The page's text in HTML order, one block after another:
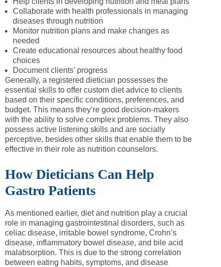
Collaborate with health professionals in managing
diseases through nutrition
Monitor nutrition plans and make changes as
needed
Create educational resources about healthy food
choices
Document clients’ progress
Generally, a registered dietician possesses the
essential skills to offer custom diet advice to clients
based on their specific conditions, preferences, and
budget. This means they’re good decision-makers
with the ability to solve complex problems. They also
possess active listening skills and are socially
perceptive, besides other skills that enable them to be
effective in their role as nutrition counselors.
How Dieticians Can Help
Gastro Patients
As mentioned earlier, diet and nutrition play a crucial
role in managing gastrointestinal disorders, such as
celiac disease, irritable bowel syndrome, Crohn’s
disease, inflammatory bowel disease, and bile acid
malabsorption. This is due to the strong correlation
between eating habits, symptoms, and disease